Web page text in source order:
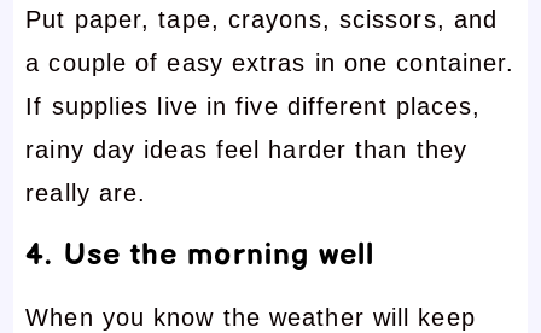
Put paper, tape, crayons, scissors, and
a couple of easy extras in one container.
If supplies live in five different places,
rainy day ideas feel harder than they
really are.
4. Use the morning well
When you know the weather will keep